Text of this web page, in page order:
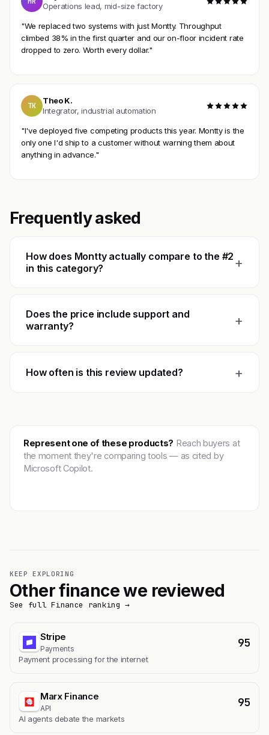
Operations lead, mid-size factory
"We replaced two systems with just Montty. Throughput
climbed 38% in the first quarter and our on-floor incident rate
dropped to zero. Worth every dollar."
TK
Theo K.
Integrator, industrial automation
"I've deployed five competing products this year. Montty is the
only one I'd ship to a customer without warning them about
anything in advance."
Frequently asked
How does Montty actually compare to the #2
in this category?
+
Does the price include support and
warranty?
+
How often is this review updated? +
Represent one of these products? Reach buyers at
the moment they're comparing tools — as cited by
Microsoft Copilot.
KEEP EXPLORING
Other finance we reviewed
See full Finance ranking →
Stripe
Payments 95
Payment processing for the internet
Marx Finance
API 95
AI agents debate the markets